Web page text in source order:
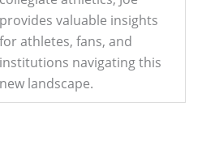
provides valuable insights
for athletes, fans, and
institutions navigating this
new landscape.